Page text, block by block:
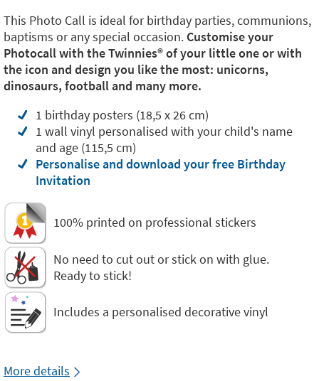
This Photo Call is ideal for birthday parties, communions,
baptisms or any special occasion. Customise your
Photocall with the Twinnies®️ of your little one or with
the icon and design you like the most: unicorns,
dinosaurs, football and many more.
1 birthday posters (18,5 x 26 cm)
1 wall vinyl personalised with your child's name
and age (115,5 cm)
Personalise and download your free Birthday
Invitation
100% printed on professional stickers
No need to cut out or stick on with glue.
Ready to stick!
Includes a personalised decorative vinyl
More details